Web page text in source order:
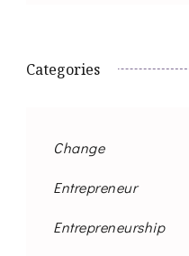
Categories
Change
Entrepreneur
Entrepreneurship